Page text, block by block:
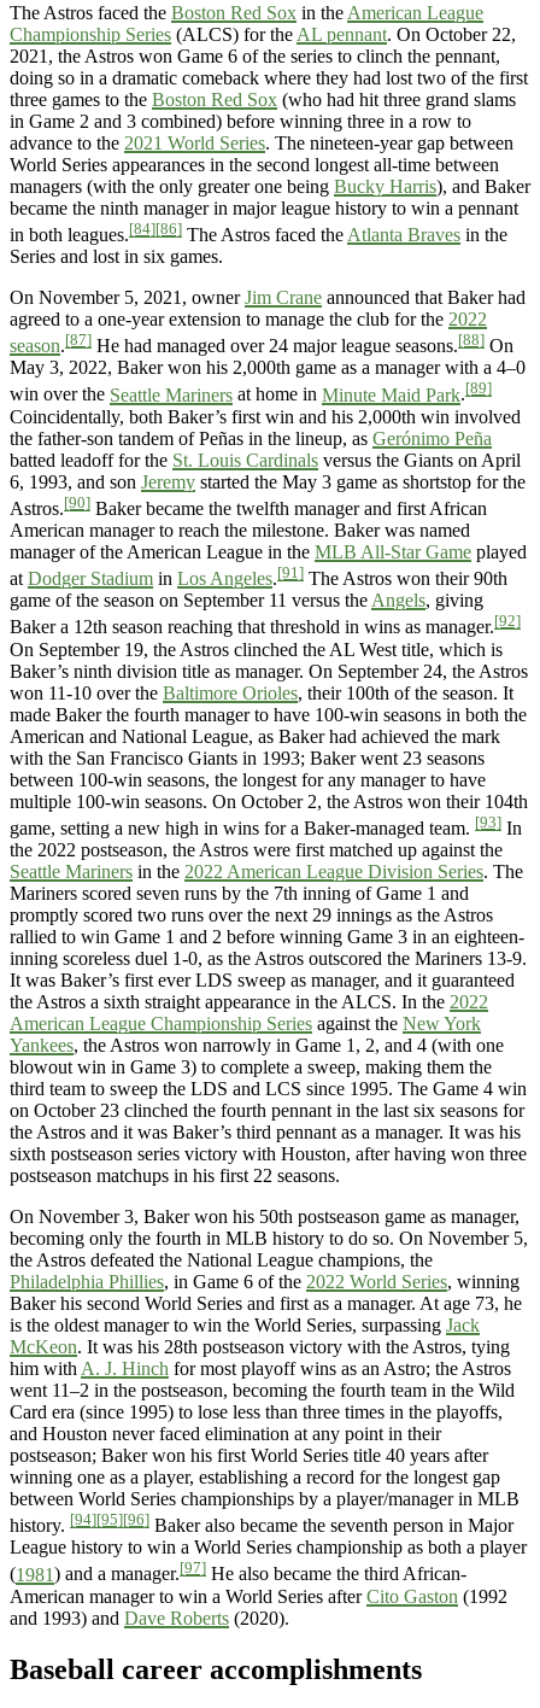
The Astros faced the Boston Red Sox in the American League
Championship Series (ALCS) for the AL pennant. On October 22,
2021, the Astros won Game 6 of the series to clinch the pennant,
doing so in a dramatic comeback where they had lost two of the first
three games to the Boston Red Sox (who had hit three grand slams
in Game 2 and 3 combined) before winning three in a row to
advance to the 2021 World Series. The nineteen-year gap between
World Series appearances in the second longest all-time between
managers (with the only greater one being Bucky Harris), and Baker
became the ninth manager in major league history to win a pennant
in both leagues.[84][86] The Astros faced the Atlanta Braves in the
Series and lost in six games.
On November 5, 2021, ownerJim Crane announced that Baker had
agreed to a one-year extension to manage the club for the 2022
season.[87] He had managed over 24 major league seasons.[88] On
May 3, 2022, Baker won his 2,000th game as a manager with a 4–0
win over the Seattle Mariners at home in Minute Maid Park.[89]
Coincidentally, both Baker’s first win and his 2,000th win involved
the father-son tandem of Peñas in the lineup, as Gerónimo Peña
batted leadoff for the St. Louis Cardinals versus the Giants on April
6, 1993, and son Jeremy started the May 3 game as shortstop for the
Astros.[90] Baker became the twelfth manager and first African
American manager to reach the milestone. Baker was named
manager of the American League in the MLB All-Star Game played
at Dodger Stadium in Los Angeles.[91] The Astros won their 90th
game of the season on September 11 versus the Angels, giving
Baker a 12th season reaching that threshold in wins as manager.[92]
On September 19, the Astros clinched the AL West title, which is
Baker’s ninth division title as manager. On September 24, the Astros
won 11-10 over the Baltimore Orioles, their 100th of the season. It
made Baker the fourth manager to have 100-win seasons in both the
American and National League, as Baker had achieved the mark
with the San Francisco Giants in 1993; Baker went 23 seasons
between 100-win seasons, the longest for any manager to have
multiple 100-win seasons. On October 2, the Astros won their 104th
game, setting a new high in wins for a Baker-managed team. [93] In
the 2022 postseason, the Astros were first matched up against the
Seattle Mariners in the 2022 American League Division Series. The
Mariners scored seven runs by the 7th inning of Game 1 and
promptly scored two runs over the next 29 innings as the Astros
rallied to win Game 1 and 2 before winning Game 3 in an eighteen-
inning scoreless duel 1-0, as the Astros outscored the Mariners 13-9.
It was Baker’s first ever LDS sweep as manager, and it guaranteed
the Astros a sixth straight appearance in the ALCS. In the 2022
American League Championship Series against the New York
Yankees, the Astros won narrowly in Game 1, 2, and 4 (with one
blowout win in Game 3) to complete a sweep, making them the
third team to sweep the LDS and LCS since 1995. The Game 4 win
on October 23 clinched the fourth pennant in the last six seasons for
the Astros and it was Baker’s third pennant as a manager. It was his
sixth postseason series victory with Houston, after having won three
postseason matchups in his first 22 seasons.
On November 3, Baker won his 50th postseason game as manager,
becoming only the fourth in MLB history to do so. On November 5,
the Astros defeated the National League champions, the
Philadelphia Phillies, in Game 6 of the 2022 World Series, winning
Baker his second World Series and first as a manager. At age 73, he
is the oldest manager to win the World Series, surpassing Jack
McKeon. It was his 28th postseason victory with the Astros, tying
him with A. J. Hinch for most playoff wins as an Astro; the Astros
went 11–2 in the postseason, becoming the fourth team in the Wild
Card era (since 1995) to lose less than three times in the playoffs,
and Houston never faced elimination at any point in their
postseason; Baker won his first World Series title 40 years after
winning one as a player, establishing a record for the longest gap
between World Series championships by a player/manager in MLB
history. [94][95][96] Baker also became the seventh person in Major
League history to win a World Series championship as both a player
(1981) and a manager.[97] He also became the third African-
American manager to win a World Series afterCito Gaston (1992
and 1993) and Dave Roberts (2020).
Baseball career accomplishments